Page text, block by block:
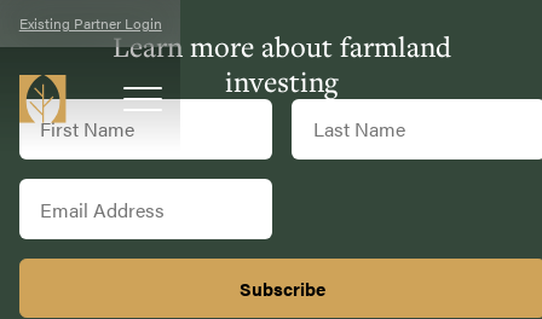
Learn more about farmland
investing
Existing Partner Login